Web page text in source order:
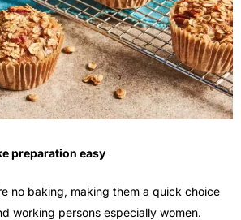
preparation easy
no baking, making them a quick choice
working persons especially women.